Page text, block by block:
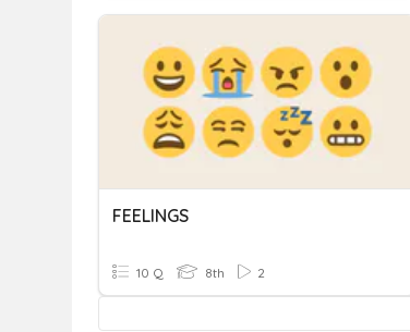
FEELINGS
10 Q 8th 2